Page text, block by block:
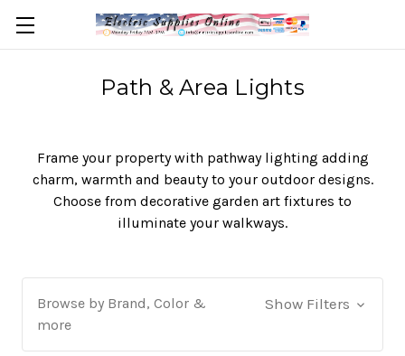
Path & Area Lights
Frame your property with pathway lighting adding
charm, warmth and beauty to your outdoor designs.
Choose from decorative garden art fixtures to
illuminate your walkways.
Browse by Brand, Color &
more
Show Filters